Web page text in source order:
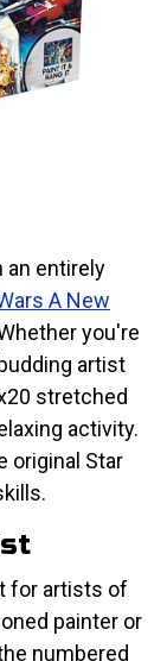
an entirely
A New
you're
artist
stretched
activity.
original Star
for artists of
painter or
numbered